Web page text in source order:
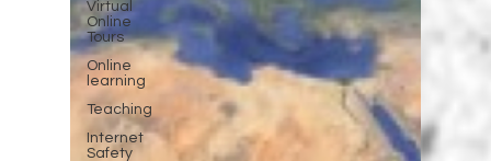
Virtual
Online
Tours
Online
learning
Teaching
Internet
Safety